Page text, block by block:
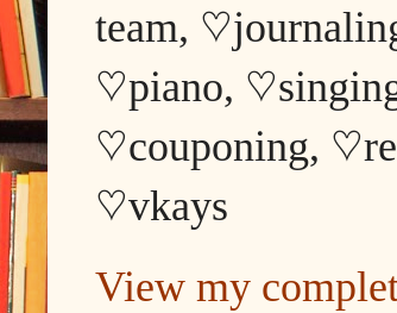
team,
♡piano,
♡couponing,
♡vkays
View my